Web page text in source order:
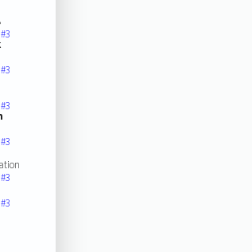
#3
#3
#3
#3
#3
#3